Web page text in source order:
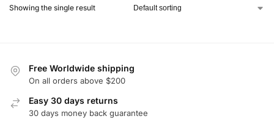
Showing the single result
Free Worldwide shipping
On all orders above $200
Easy 30 days returns
30 days money back guarantee